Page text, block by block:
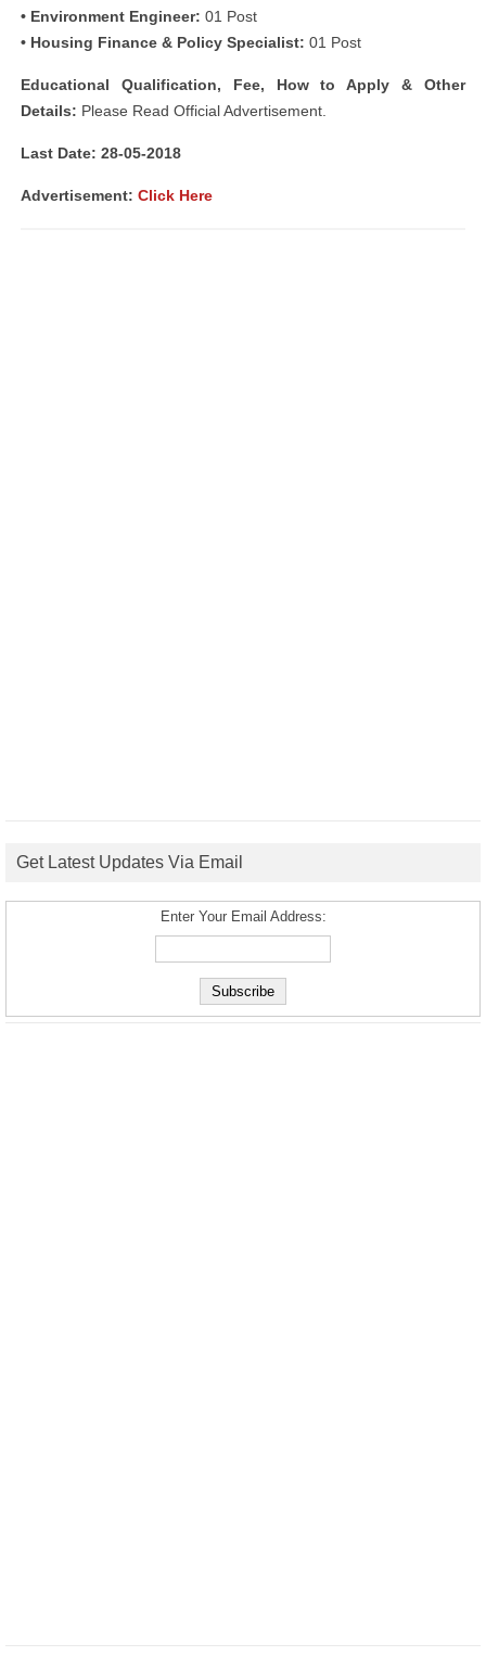
• Environment Engineer: 01 Post
• Housing Finance & Policy Specialist: 01 Post
Educational Qualification, Fee, How to Apply & Other
Details: Please Read Official Advertisement.
Last Date: 28-05-2018
Advertisement: Click Here
Get Latest Updates Via Email
Enter Your Email Address: